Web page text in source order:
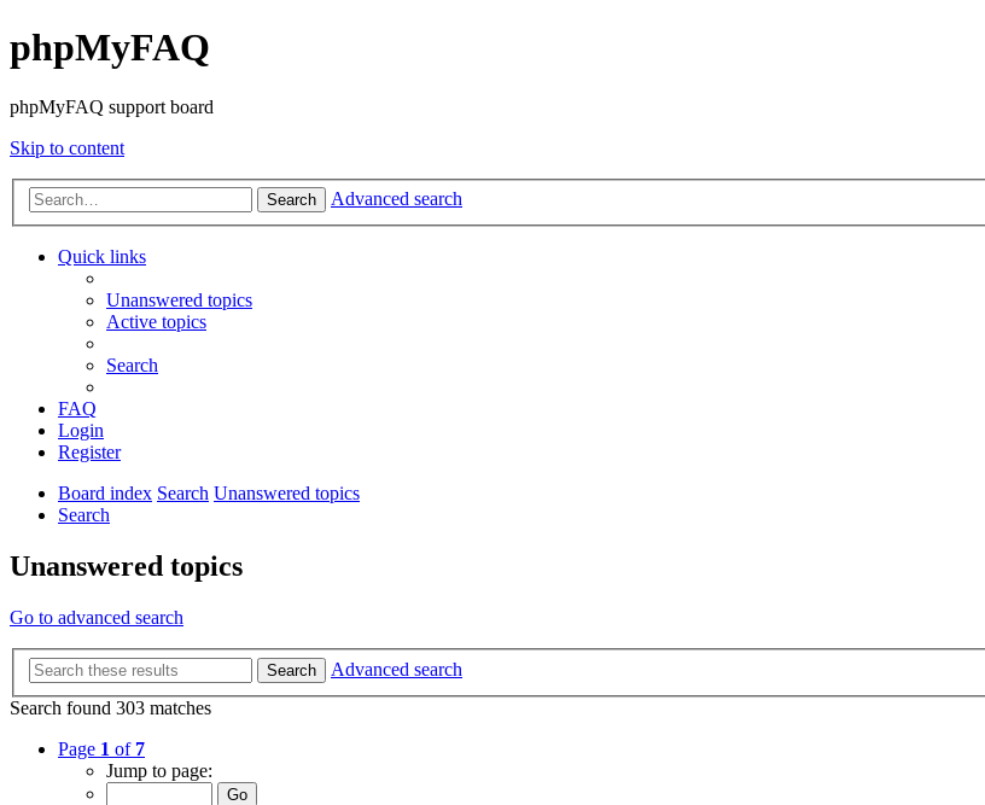
phpMyFAQ
phpMyFAQ support board
Skip to content
Search Advanced search
Quick links
Unanswered topics
Active topics
Search
FAQ
Login
Register
Board index Search Unanswered topics
Search
Unanswered topics
Go to advanced search
Search
Advanced search
Search found 303 matches
Page 1 of 7
Jump to page: